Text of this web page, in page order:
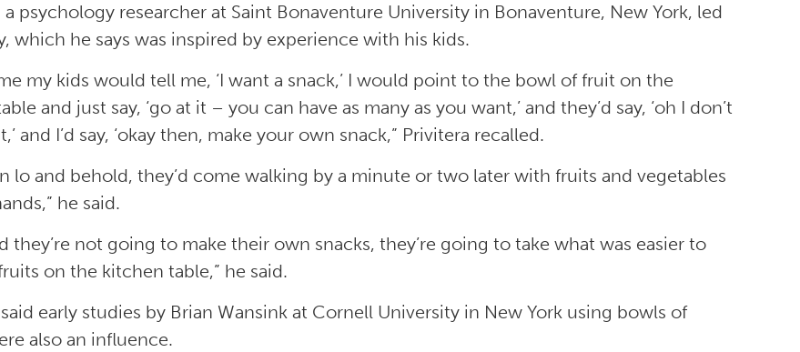
a psychology researcher at Saint Bonaventure University in Bonaventure, New York, led
which he says was inspired by experience with his kids.
my kids would tell me, ‘I want a snack,’ I would point to the bowl of fruit on the
and just say, ‘go at it – you can have as many as you want,’ and they’d say, ‘oh I don’t
and I’d say, ‘okay then, make your own snack,” Privitera recalled.
lo and behold, they’d come walking by a minute or two later with fruits and vegetables
he said.
they’re not going to make their own snacks, they’re going to take what was easier to
on the kitchen table,” he said.
early studies by Brian Wansink at Cornell University in New York using bowls of
also an influence.